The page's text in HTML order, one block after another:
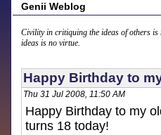
Genii Weblog
Civility in critiquing the ideas of others is
ideas is no virtue.
Happy Birthday to
Thu 31 Jul 2008, 11:50 AM
Happy Birthday to my
turns 18 today!